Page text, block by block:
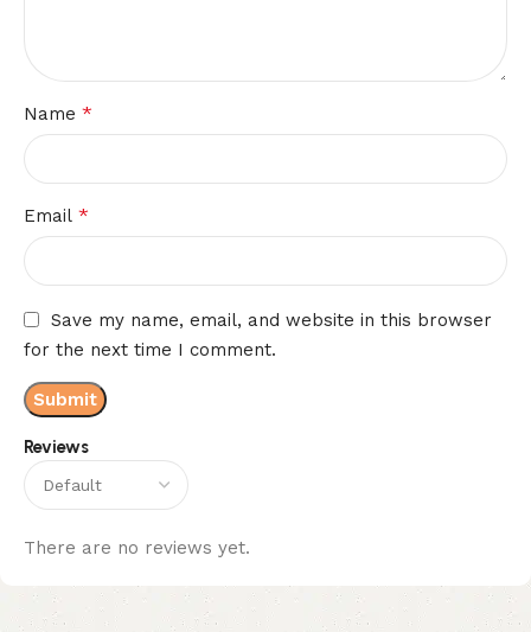
Reviews
There are no reviews yet.
Name *
Email *
Save my name, email, and website in this browser
for the next time I comment.